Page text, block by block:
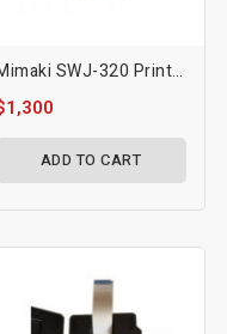
Mimaki SWJ-320 Printhead
ADD TO CART